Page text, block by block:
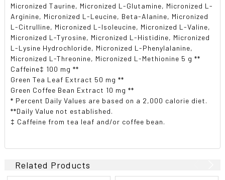
Micronized Taurine, Micronized L-Glutamine, Micronized L-
Arginine, Micronized L-Leucine, Beta-Alanine, Micronized
L-Citrulline, Micronized L-Isoleucine, Micronized L-Valine,
Micronized L-Tyrosine, Micronized L-Histidine, Micronized
L-Lysine Hydrochloride, Micronized L-Phenylalanine,
Micronized L-Threonine, Micronized L-Methionine 5 g **
Caffeine‡ 100 mg **
Green Tea Leaf Extract 50 mg **
Green Coffee Bean Extract 10 mg **
* Percent Daily Values are based on a 2,000 calorie diet.
**Daily Value not established.
‡ Caffeine from tea leaf and/or coffee bean.
Related Products